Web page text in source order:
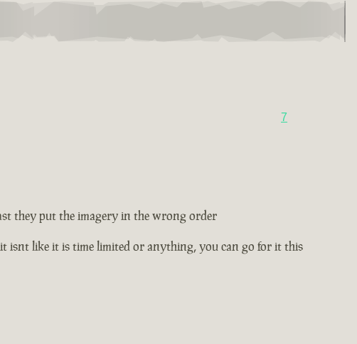
7
they put the imagery in the wrong order
isnt like it is time limited or anything, you can go for it this